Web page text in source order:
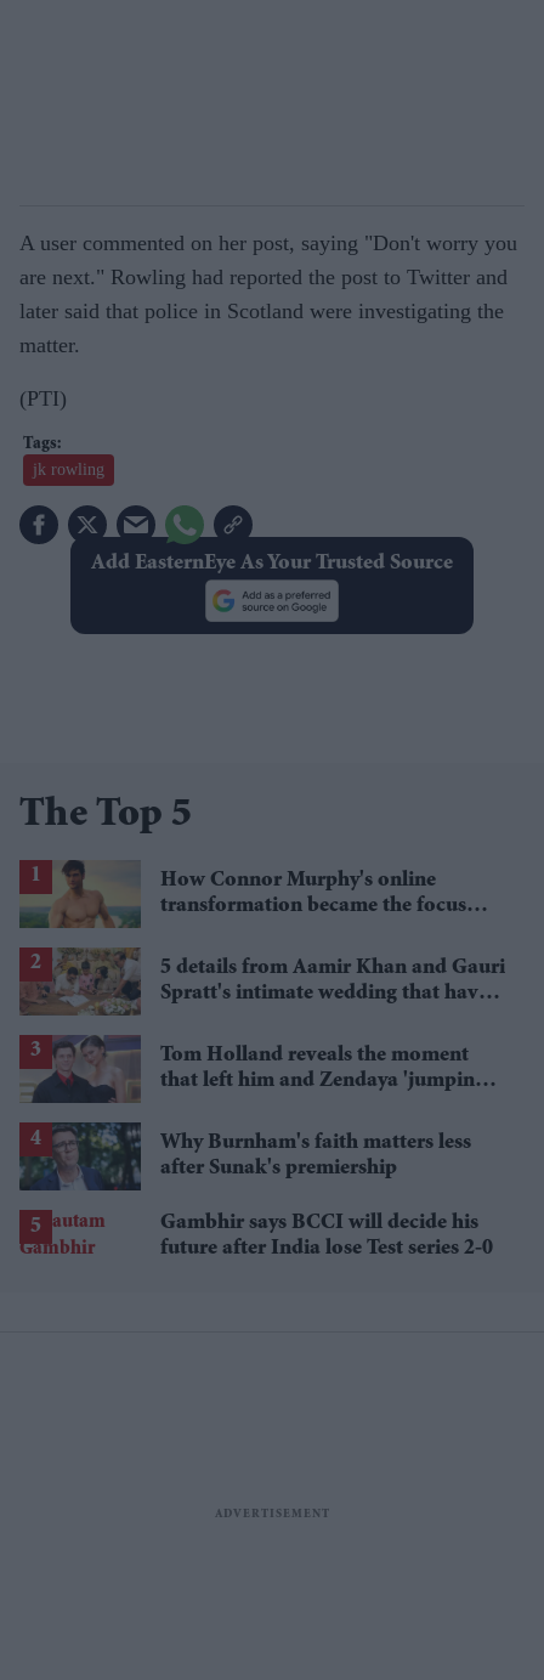
A user commented on her post, saying "Don't worry you
are next." Rowling had reported the post to Twitter and
later said that police in Scotland were investigating the
matter.
(PTI)
jk rowling
Add EasternEye As Your Trusted Source
The Top 5
How Connor Murphy's online
transformation became the focus
5 details from Aamir Khan and Gauri
Spratt's intimate wedding that have
Tom Holland reveals the moment
that left him and Zendaya 'jumping
Why Burnham's faith matters less
after Sunak's premiership
Gambhir says BCCI will decide his
future after India lose Test series 2-0